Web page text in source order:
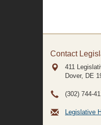
Contact
411
Dover, DE
(302) 744-
Legislative